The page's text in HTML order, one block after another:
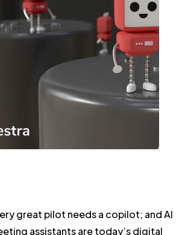
great pilot needsa copilot; and AI
assistants are today’s digital